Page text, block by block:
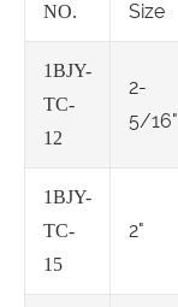
NO. Size
1BJY-
TC-
12
2-
5/16"
1BJY-
TC-
15
2"